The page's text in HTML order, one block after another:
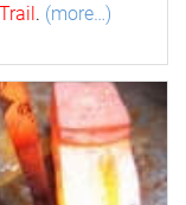
. (more…)